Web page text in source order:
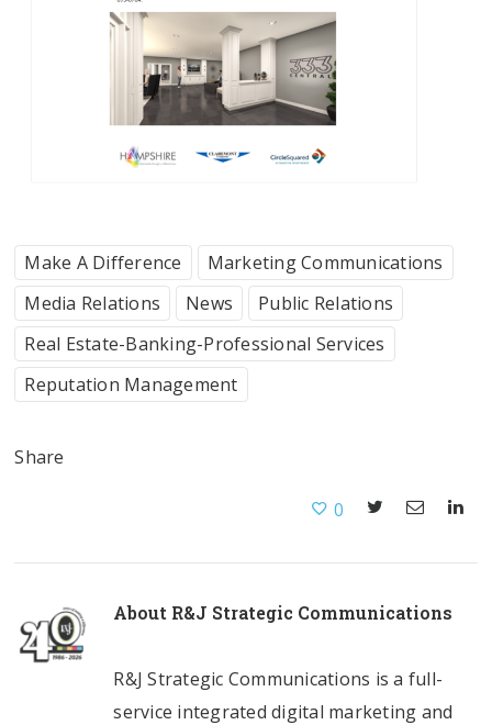
Make A Difference
Marketing Communications
Media Relations
News
Public Relations
Real Estate-Banking-Professional Services
Reputation Management
Share
0
About R&J Strategic Communications
R&J Strategic Communications is a full-
service integrated digital marketing and